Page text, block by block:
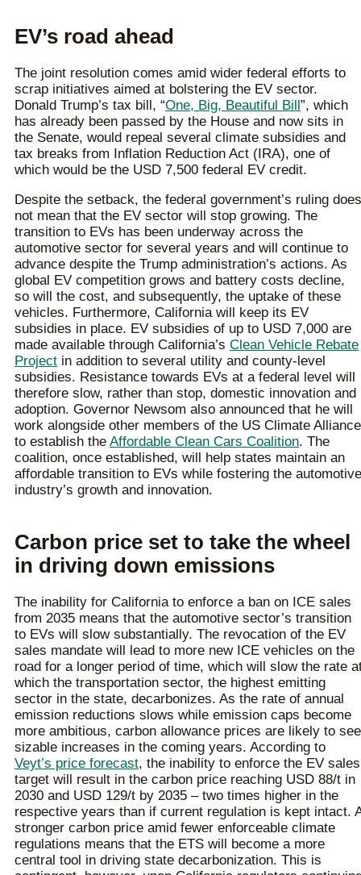
EV’s road ahead
The joint resolution comes amid wider federal efforts to
scrap initiatives aimed at bolstering the EV sector.
Donald Trump’s tax bill, “One, Big, Beautiful Bill ”, which
has already been passed by the House and now sits in
the Senate, would repeal several climate subsidies and
tax breaks from Inflation Reduction Act (IRA), one of
which would be the USD 7,500 federal EV credit.
Despite the setback, the federal government’s ruling does
not mean that the EV sector will stop growing. The
transition to EVs has been underway across the
automotive sector for several years and will continue to
advance despite the Trump administration’s actions. As
global EV competition grows and battery costs decline,
so will the cost, and subsequently, the uptake of these
vehicles. Furthermore, California will keep its EV
subsidies in place. EV subsidies of up to USD 7,000 are
made available through California’s Clean Vehicle Rebate
Project in addition to several utility and county-level
subsidies. Resistance towards EVs at a federal level will
therefore slow, rather than stop, domestic innovation and
adoption. Governor Newsom also announced that he will
work alongside other members of the US Climate Alliance
to establish the Affordable Clean Cars Coalition. The
coalition, once established, will help states maintain an
affordable transition to EVs while fostering the automotive
industry’s growth and innovation.
Carbon price set to take the wheel
in driving down emissions
The inability for California to enforce a ban on ICE sales
from 2035 means that the automotive sector’s transition
to EVs will slow substantially. The revocation of the EV
sales mandate will lead to more new ICE vehicles on the
road for a longer period of time, which will slow the rate
which the transportation sector, the highest emitting
sector in the state, decarbonizes. As the rate of annual
emission reductions slows while emission caps become
more ambitious, carbon allowance prices are likely to see
sizable increases in the coming years. According to
Veyt’s price forecast, the inability to enforce the EV sales
target will result in the carbon price reaching USD 88/t in
2030 and USD 129/t by 2035 – two times higher in the
respective years than if current regulation is kept intact.
stronger carbon price amid fewer enforceable climate
regulations means that the ETS will become a more
central tool in driving state decarbonization. This is